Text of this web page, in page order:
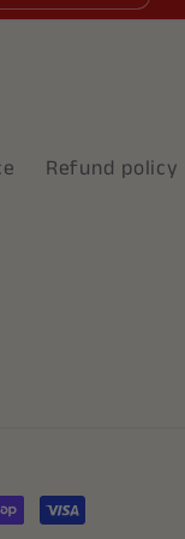
Refund policy